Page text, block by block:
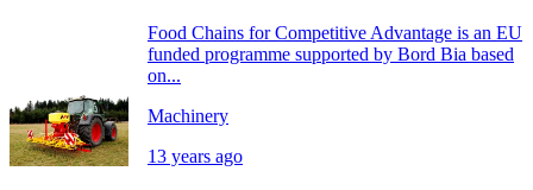
Food Chains for Competitive Advantage is an EU
funded programme supported by Bord Bia based
on...
Machinery
13 years ago